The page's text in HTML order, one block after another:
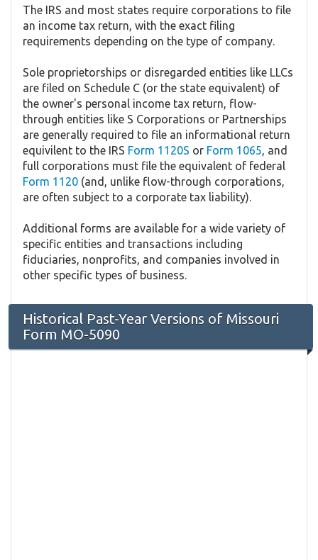
The IRS and most states require corporations to file
an income tax return, with the exact filing
requirements depending on the type of company.
Sole proprietorships or disregarded entities like LLCs
are filed on Schedule C (or the state equivalent) of
the owner's personal income tax return, flow-
through entities like S Corporations or Partnerships
are generally required to file an informational return
equivilent to the IRS Form 1120S or Form 1065, and
full corporations must file the equivalent of federal
Form 1120 (and, unlike flow-through corporations,
are often subject to a corporate tax liability).
Additional forms are available for a wide variety of
specific entities and transactions including
fiduciaries, nonprofits, and companies involved in
other specific types of business.
Historical Past-Year Versions of Missouri
Form MO-5090